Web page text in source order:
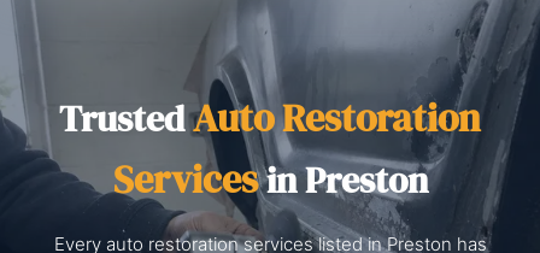
TrustedAuto Restoration
Servicesin Preston
Every auto restoration services listed in Preston has